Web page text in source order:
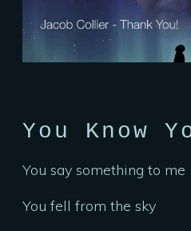
You Know
You say something to me
You fell from the sky